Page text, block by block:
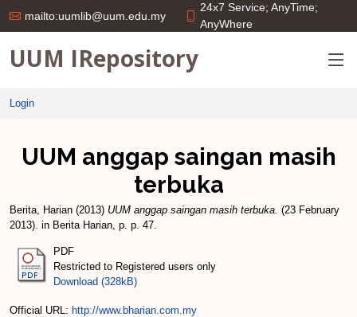
mailto:uumlib@uum.edu.my
24x7 Service; AnyTime;
AnyWhere
UUM IRepository
Login
UUM anggap saingan masih
terbuka
Berita, Harian (2013) UUM anggap saingan masih terbuka. (23 February
2013). in Berita Harian, p. p. 47.
PDF
Restricted to Registered users only
Download (328kB)
Official URL: http://www.bharian.com.my